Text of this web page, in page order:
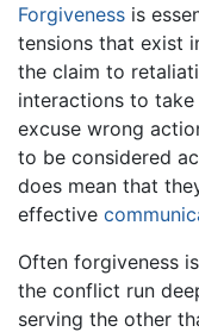
Forgiveness is
tensions that exist
the claim to
interactions to take
excuse wrong
to be considered
does mean that
effective
Often forgiveness
the conflict run
serving the other